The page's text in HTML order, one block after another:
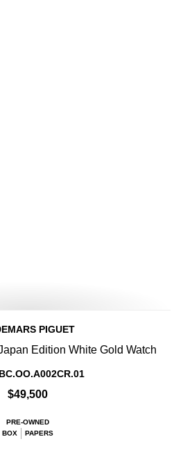
PIGUET
Edition White Gold Watch
$49,500
PRE-OWNED
BOX
PAPERS